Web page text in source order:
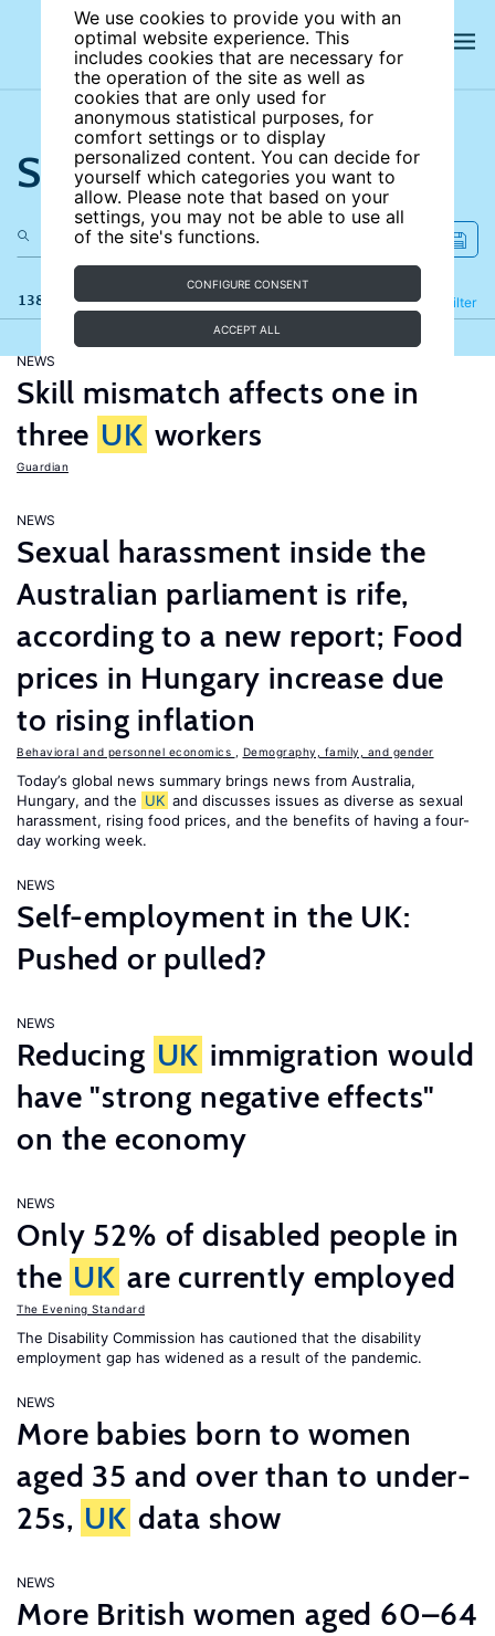
We use cookies to provide you with an
optimal website experience. This
includes cookies that are necessary for
the operation of the site as well as
cookies that are only used for
anonymous statistical purposes, for
comfort settings or to display
personalized content. You can decide for
yourself which categories you want to
allow. Please note that based on your
settings, you may not be able to use all
of the site's functions.
CONFIGURE CONSENT
ACCEPT ALL
Search the site
138 results Filter
Refine
NEWS
Skill mismatch affects one in
three UK workers
Guardian
NEWS
Sexual harassment inside the
Australian parliament is rife,
according to a new report; Food
prices in Hungary increase due
to rising inflation
Behavioral and personnel economics Demography, family, and gender
Today’s global news summary brings news from Australia,
Hungary, and the UK and discusses issues as diverse as sexual
harassment, rising food prices, and the benefits of having a four-
day working week.
NEWS
Self-employment in the UK:
Pushed or pulled?
NEWS
Reducing UK immigration would
have "strong negative effects"
on the economy
NEWS
Only 52% of disabled people in
the UK are currently employed
The Evening Standard
The Disability Commission has cautioned that the disability
employment gap has widened as a result of the pandemic.
NEWS
More babies born to women
aged 35 and over than to under-
25s, UK data show
NEWS
More British women aged 60–64